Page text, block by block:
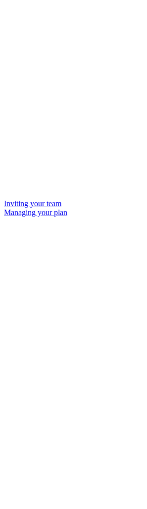
Inviting your team
Managing your plan